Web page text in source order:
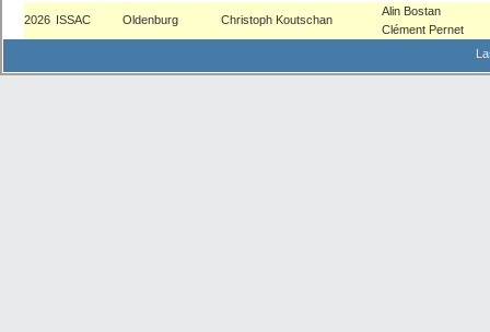
2026 ISSAC Oldenburg Christoph Koutschan
Alin Bostan
Clément Pernet